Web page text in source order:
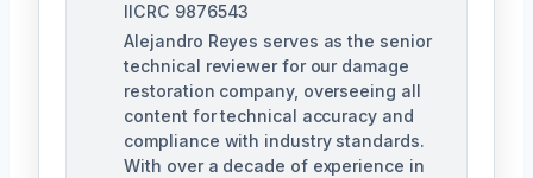
IICRC 9876543
Alejandro Reyes serves as the senior
technical reviewer for our damage
restoration company, overseeing all
content for technical accuracy and
compliance with industry standards.
With over a decade of experience in